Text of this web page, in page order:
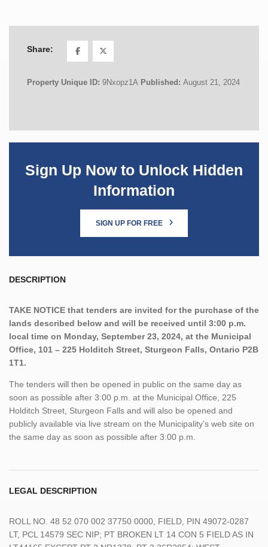
Share:
Property Unique ID: 9Nxopz1A Published: August 21, 2024
Sign Up Now to Unlock Hidden
Information
SIGN UP FOR FREE
DESCRIPTION
TAKE NOTICE that tenders are invited for the purchase of the
lands described below and will be received until 3:00 p.m.
local time on Monday, September 23, 2024, at the Municipal
Office, 101 – 225 Holditch Street, Sturgeon Falls, Ontario P2B
1T1.
The tenders will then be opened in public on the same day as
soon as possible after 3:00 p.m. at the Municipal Office, 225
Holditch Street, Sturgeon Falls and will also be opened and
publicly available via live stream on the Municipality’s web site on
the same day as soon as possible after 3:00 p.m.
LEGAL DESCRIPTION
ROLL NO. 48 52 070 002 37750 0000, FIELD, PIN 49072-0287
LT, PCL 14579 SEC NIP; PT BROKEN LT 14 CON 5 FIELD AS IN